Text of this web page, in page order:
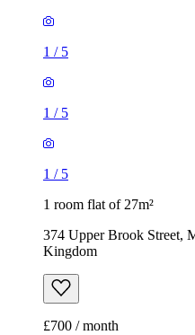
1 / 5
1 / 5
1 / 5
1 room flat of 27m²
374 Upper Brook Street,
Kingdom
£700 / month